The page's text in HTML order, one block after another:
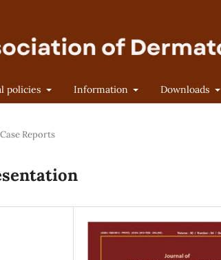
policies Information Downloads
Case Reports